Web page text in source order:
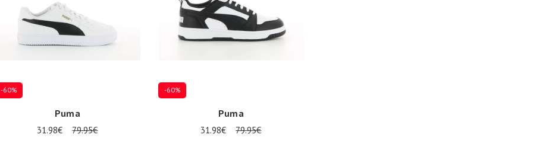
-60%
Puma
31.98€ 79.95€
-60%
Puma
31.98€ 79.95€